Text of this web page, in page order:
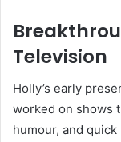
Television
Holly’s early
worked on shows
humour, and